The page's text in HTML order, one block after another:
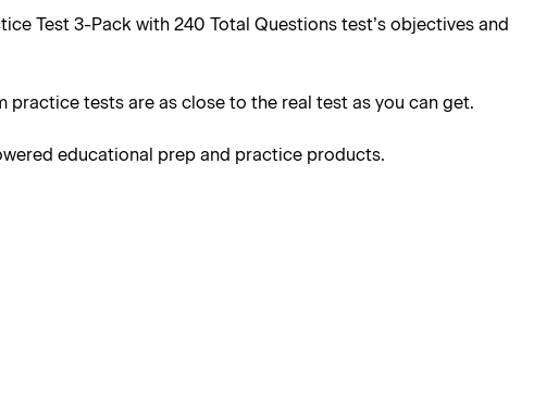
Test 3-Pack with 240 Total Questions test’s objectives and
tests are as close to the real test as you can get.
educational prep and practice products.